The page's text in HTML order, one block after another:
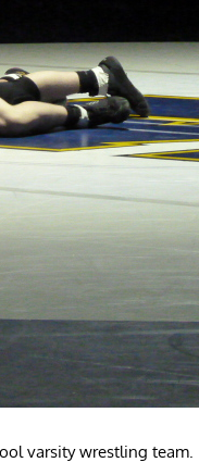
varsity wrestling team.